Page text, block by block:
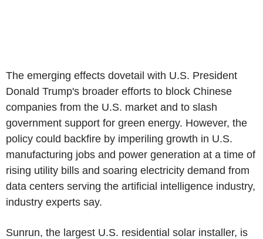
The emerging effects dovetail with U.S. President
Donald Trump's broader efforts to block Chinese
companies from the U.S. market and to slash
government support for green energy. However, the
policy could backfire by imperiling growth in U.S.
manufacturing jobs and power generation at a time of
rising utility bills and soaring electricity demand from
data centers serving the artificial intelligence industry,
industry experts say.
Sunrun, the largest U.S. residential solar installer, is